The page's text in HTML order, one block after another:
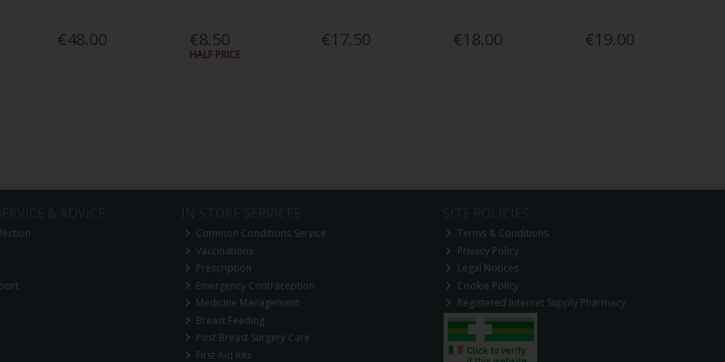
€48.00 €8.50
HALF PRICE
€17.50 €18.00 €19.00
Common Conditions Service
Vaccinations
Prescription
Emergency Contraception
Medicine Management
Breast Feeding
Post Breast Surgery Care
First Aid Kits
Terms & Conditions
Privacy Policy
Legal Notices
Cookie Policy
Registered Internet Supply Pharmacy